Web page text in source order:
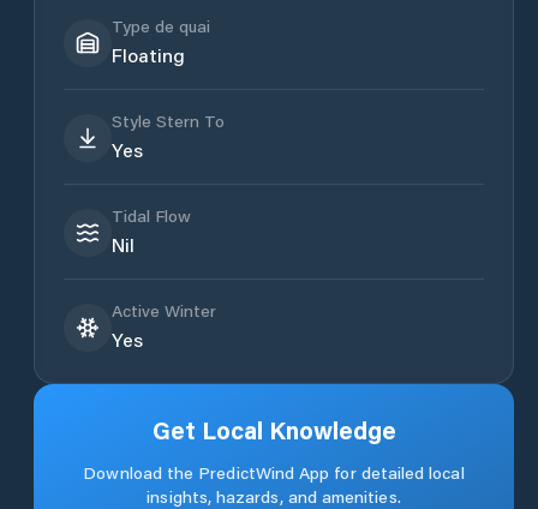
Type de quai
Floating
Style Stern To
Yes
Tidal Flow
Nil
Active Winter
Yes
Get Local Knowledge
Download the PredictWind App for detailed local
insights, hazards, and amenities.